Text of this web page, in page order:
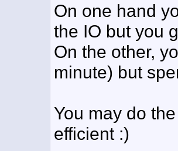
On one hand
the IO but you
On the other,
minute) but
You may do
efficient :)